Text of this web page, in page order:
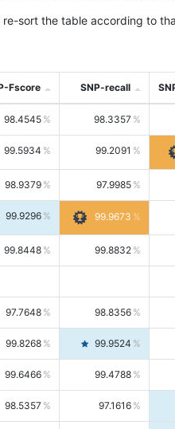
sort the table according to
Fscore SNP-recall
98.4545 98.3357
99.5934 99.2091
98.9379 97.9985
99.9296 99.9673
99.8448 99.8832
97.7648 98.8356
99.8268 99.9524
99.6466 99.4788
98.5357 97.1616